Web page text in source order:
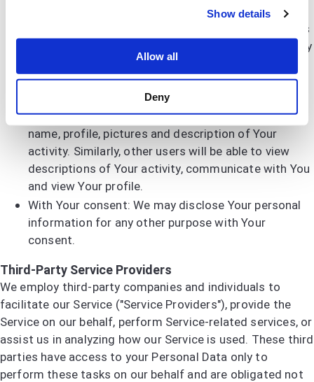
Show details
Allow all
Deny
With other users: when You share personal
information or otherwise interact in the public areas
with other users, such information may be viewed by
all users and may be publicly distributed outside. If
You interact with other users or register through a
Third-Party Social Media Service, Your contacts on
the Third-Party Social Media Service may see Your
name, profile, pictures and description of Your
activity. Similarly, other users will be able to view
descriptions of Your activity, communicate with You
and view Your profile.
With Your consent: We may disclose Your personal
information for any other purpose with Your
consent.
Third-Party Service Providers
We employ third-party companies and individuals to
facilitate our Service ("Service Providers"), provide the
Service on our behalf, perform Service-related services, or
assist us in analyzing how our Service is used. These third
parties have access to your Personal Data only to
perform these tasks on our behalf and are obligated not